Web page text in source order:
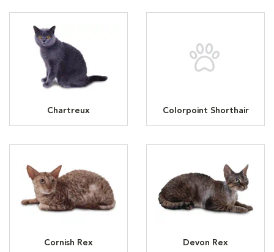
Chartreux Colorpoint Shorthair
Cornish Rex Devon Rex